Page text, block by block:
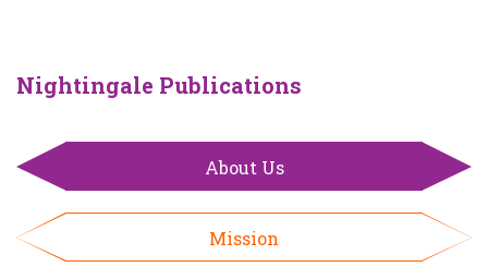
Nightingale Publications
About Us
Mission